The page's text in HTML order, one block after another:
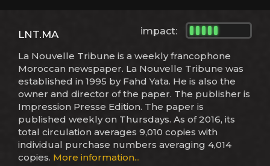
impact:
LNT.MA
La Nouvelle Tribune is a weekly francophone
Moroccan newspaper. La Nouvelle Tribune was
established in 1995 by Fahd Yata. He is also the
owner and director of the paper. The publisher is
Impression Presse Edition. The paper is
published weekly on Thursdays. As of 2016, its
total circulation averages 9,010 copies with
individual purchase numbers averaging 4,014
copies. More information...